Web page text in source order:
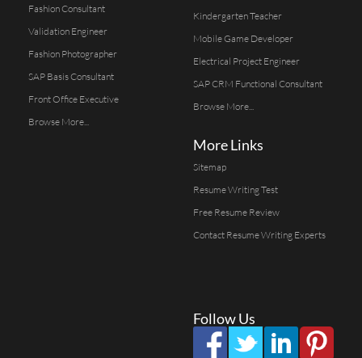
Fashion Consultant
Validation Engineer
Fashion Photographer
SAP Basis Consultant
Front Office Executive
Browse More...
Kindergarten Teacher
Mobile Game Developer
Electrical Project Engineer
SAP CRM Functional Consultant
Browse More...
More Links
Sitemap
Resume Writing Test
Free Resume Review
Contact Resume Writing Experts
Follow Us